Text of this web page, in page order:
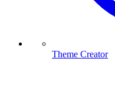
Theme Creator